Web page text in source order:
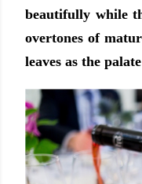
beautifully while
overtones of
leaves as the